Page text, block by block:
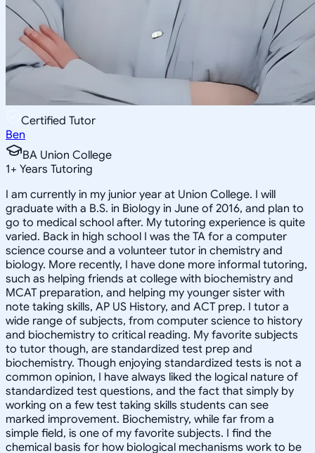
Certified Tutor
Ben
BA Union College
1+ Years Tutoring
I am currently in my junior year at Union College. I will
graduate with a B.S. in Biology in June of 2016, and plan to
go to medical school after. My tutoring experience is quite
varied. Back in high school I was the TA for a computer
science course and a volunteer tutor in chemistry and
biology. More recently, I have done more informal tutoring,
such as helping friends at college with biochemistry and
MCAT preparation, and helping my younger sister with
note taking skills, AP US History, and ACT prep. I tutor a
wide range of subjects, from computer science to history
and biochemistry to critical reading. My favorite subjects
to tutor though, are standardized test prep and
biochemistry. Though enjoying standardized tests is not a
common opinion, I have always liked the logical nature of
standardized test questions, and the fact that simply by
working on a few test taking skills students can see
marked improvement. Biochemistry, while far from a
simple field, is one of my favorite subjects. I find the
chemical basis for how biological mechanisms work to be